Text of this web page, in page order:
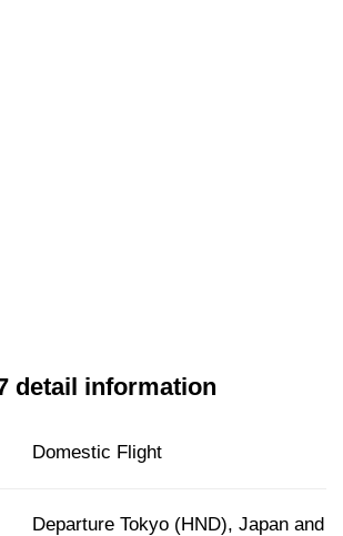
detail information
Domestic Flight
Departure Tokyo (HND), Japan and